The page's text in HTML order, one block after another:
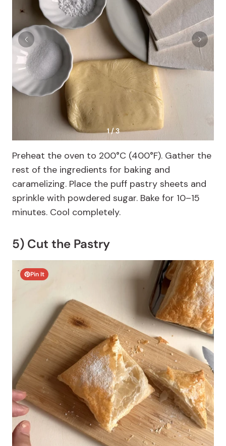
1 / 3
Preheat the oven to 200°C (400°F). Gather the
rest of the ingredients for baking and
caramelizing. Place the puff pastry sheets and
sprinkle with powdered sugar. Bake for 10–15
minutes. Cool completely.
5) Cut the Pastry
Pin It